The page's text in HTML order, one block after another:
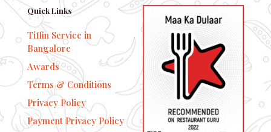
Quick Links
Tiffin Service in
Bangalore
Awards
Terms & Conditions
Privacy Policy
Payment Privacy Policy